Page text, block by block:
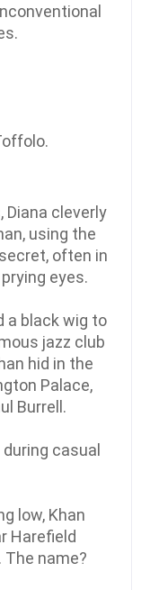
Diana cleverly
using the
often in
eyes.
a black wig to
jazz club
hid in the
Palace,
Burrell.
casual
low, Khan
Harefield
The name?